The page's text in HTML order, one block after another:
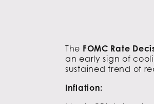
The FOMC Rate
an early sign of
sustained trend of
Inflation: